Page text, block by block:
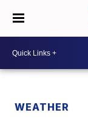
WEATHER